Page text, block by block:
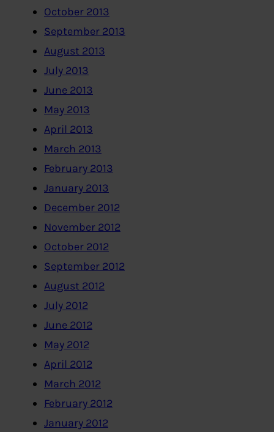
October 2013
September 2013
August 2013
July 2013
June 2013
May 2013
April 2013
March 2013
February 2013
January 2013
December 2012
November 2012
October 2012
September 2012
August 2012
July 2012
June 2012
May 2012
April 2012
March 2012
February 2012
January 2012